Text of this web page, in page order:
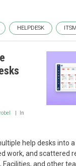
HELPDESK ITSM
In
help desks into
work, and scattered
Facilities, and other